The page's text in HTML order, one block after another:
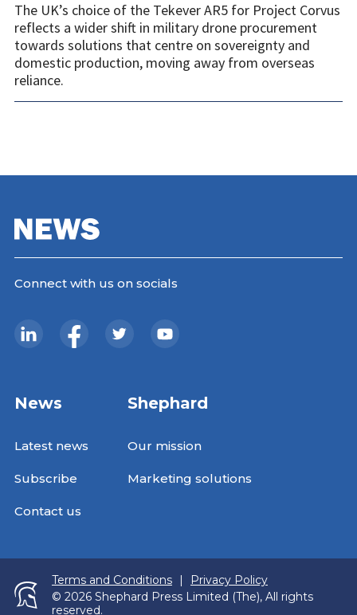
The UK’s choice of the Tekever AR5 for Project Corvus
reflects a wider shift in military drone procurement
towards solutions that centre on sovereignty and
domestic production, moving away from overseas
reliance.
Connect with us on socials
News
Latest news
Subscribe
Contact us
Shephard
Our mission
Marketing solutions
Terms and Conditions |
Privacy Policy
© 2026 Shephard Press Limited (The), All rights
reserved.